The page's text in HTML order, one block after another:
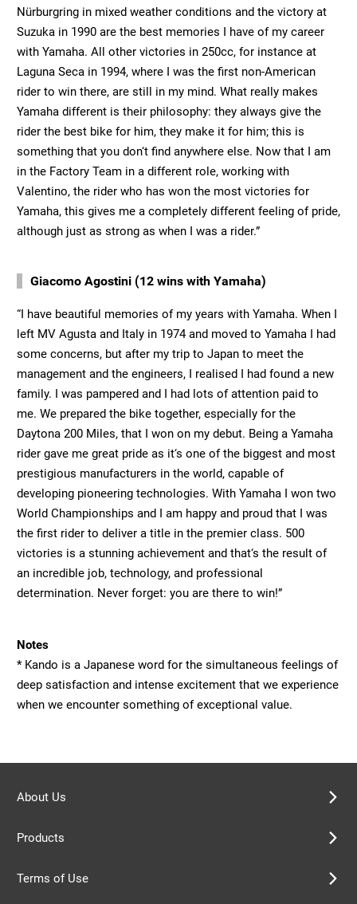
Nürburgring in mixed weather conditions and the victory at
Suzuka in 1990 are the best memories I have of my career
with Yamaha. All other victories in 250cc, for instance at
Laguna Seca in 1994, where I was the first non-American
rider to win there, are still in my mind. What really makes
Yamaha different is their philosophy: they always give the
rider the best bike for him, they make it for him; this is
something that you don‘t find anywhere else. Now that I am
in the Factory Team in a different role, working with
Valentino, the rider who has won the most victories for
Yamaha, this gives me a completely different feeling of pride,
although just as strong as when I was a rider.”
Giacomo Agostini (12 wins with Yamaha)
“I have beautiful memories of my years with Yamaha. When I
left MV Agusta and Italy in 1974 and moved to Yamaha I had
some concerns, but after my trip to Japan to meet the
management and the engineers, I realised I had found a new
family. I was pampered and I had lots of attention paid to
me. We prepared the bike together, especially for the
Daytona 200 Miles, that I won on my debut. Being a Yamaha
rider gave me great pride as it‘s one of the biggest and most
prestigious manufacturers in the world, capable of
developing pioneering technologies. With Yamaha I won two
World Championships and I am happy and proud that I was
the first rider to deliver a title in the premier class. 500
victories is a stunning achievement and that‘s the result of
an incredible job, technology, and professional
determination. Never forget: you are there to win!”
Notes
* Kando is a Japanese word for the simultaneous feelings of
deep satisfaction and intense excitement that we experience
when we encounter something of exceptional value.
About Us
Products
Terms of Use